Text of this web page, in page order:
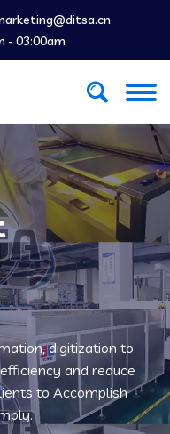
- 03:00am
digitization to
and reduce
to Accomplish